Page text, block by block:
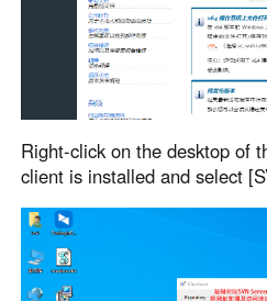
Right-click on the desktop of
client is installed and select